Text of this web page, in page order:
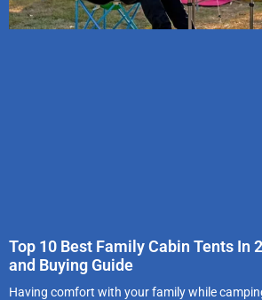
Top 10 Best Family Cabin Tents In
and Buying Guide
Having comfort with your family while